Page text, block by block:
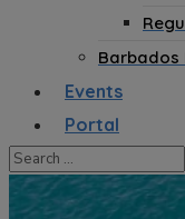
Barbados
Events
Portal